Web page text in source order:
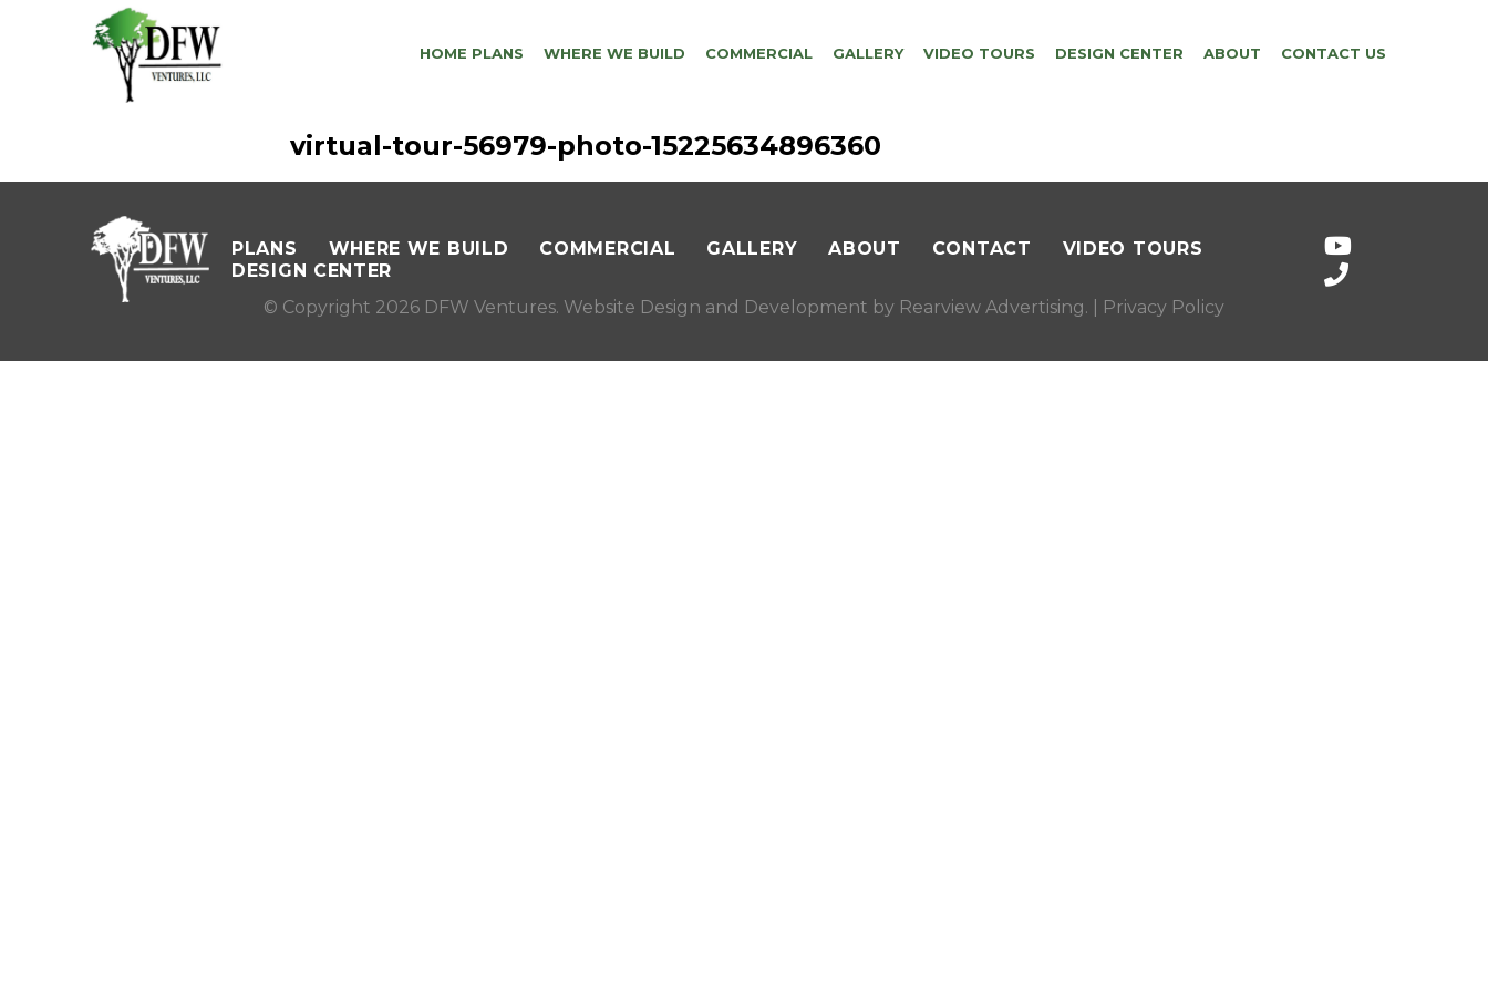
HOME PLANS WHERE WE BUILD COMMERCIAL GALLERY VIDEO TOURS DESIGN CENTER ABOUT CONTACT US
virtual-tour-56979-photo-15225634896360
PLANS WHERE WE BUILD COMMERCIAL GALLERY ABOUT CONTACT
VIDEO TOURS
DESIGN CENTER
© Copyright 2026 DFW Ventures. Website Design and Development by Rearview Advertising. | Privacy Policy